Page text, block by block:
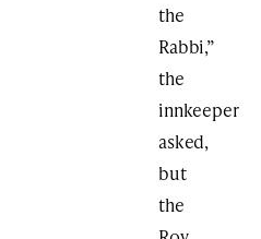
the
Rabbi,”
the
innkeeper
asked,
but
the